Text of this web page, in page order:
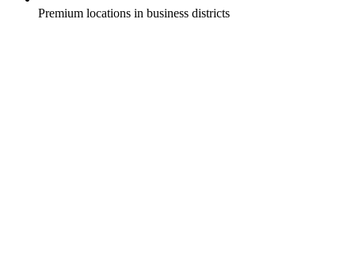
Premium locations in business districts